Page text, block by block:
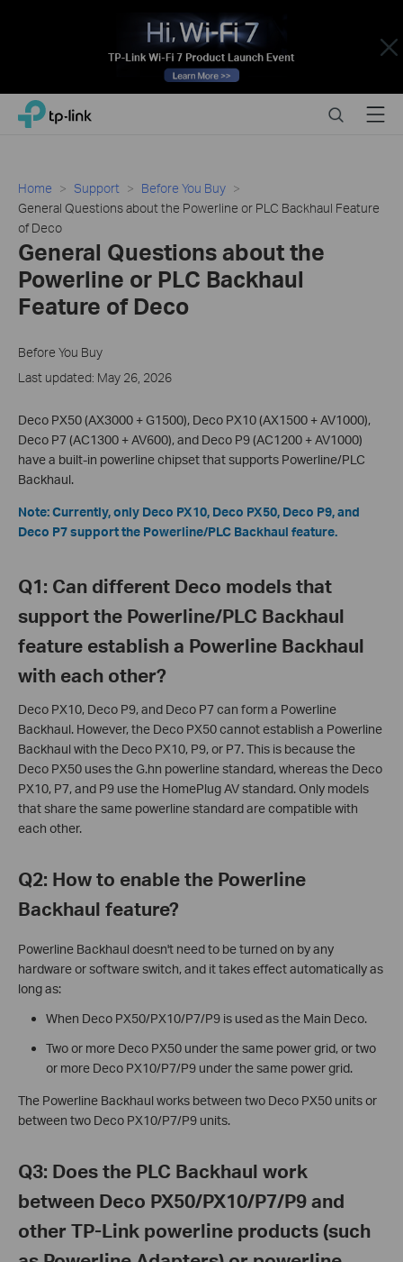
Close
Click
navigation
TP-Link, Reliably Smart SearchMenu
Home Support
Before You Buy
General Questions about the Powerline or PLC Backhaul Feature
of Deco
General Questions about the
Powerline or PLC Backhaul
Feature of Deco
Before You Buy
Last updated: May 26, 2026
Deco PX50 (AX3000 + G1500), Deco PX10 (AX1500 + AV1000),
Deco P7 (AC1300 + AV600), and Deco P9 (AC1200 + AV1000)
have a built-in powerline chipset that supports Powerline/PLC
Backhaul.
Note: Currently, only Deco PX10, Deco PX50, Deco P9, and
Deco P7 support the Powerline/PLC Backhaul feature.
Q1: Can different Deco models that
support the Powerline/PLC Backhaul
feature establish a Powerline Backhaul
with each other?
Deco PX10, Deco P9, and Deco P7 can form a Powerline
Backhaul. However, the Deco PX50 cannot establish a Powerline
Backhaul with the Deco PX10, P9, or P7. This is because the
Deco PX50 uses the G.hn powerline standard, whereas the Deco
PX10, P7, and P9 use the HomePlug AV standard. Only models
that share the same powerline standard are compatible with
each other.
Q2: How to enable the Powerline
Backhaul feature?
Powerline Backhaul doesn't need to be turned on by any
hardware or software switch, and it takes effect automatically as
long as:
When Deco PX50/PX10/P7/P9 is used as the Main Deco.
Two or more Deco PX50 under the same power grid, or two
or more Deco PX10/P7/P9 under the same power grid.
The Powerline Backhaul works between two Deco PX50 units or
between two Deco PX10/P7/P9 units.
Q3: Does the PLC Backhaul work
between Deco PX50/PX10/P7/P9 and
other TP-Link powerline products (such